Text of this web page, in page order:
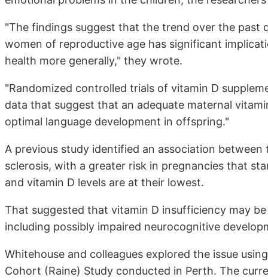
"The findings suggest that the trend over the past
women of reproductive age has significant
health more generally," they wrote.
"Randomized controlled trials of vitamin D
data that suggest that an adequate maternal
optimal language development in offspring."
A previous study identified an association
sclerosis, with a greater risk in pregnancies that
and vitamin D levels are at their lowest.
That suggested that vitamin D insufficiency may
including possibly impaired neurocognitive
Whitehouse and colleagues explored the issue
Cohort (Raine) Study conducted in Perth. The